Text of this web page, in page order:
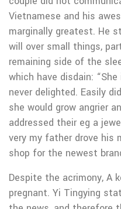
Vietnamese and his
marginally greatest. He
will over small things,
remaining side of the
which have disdain:
never delighted. Easily
she would grow angrier
addressed their eg a
very my father drove his
shop for the newest
Despite the acrimony, A
pregnant. Yi Tingying